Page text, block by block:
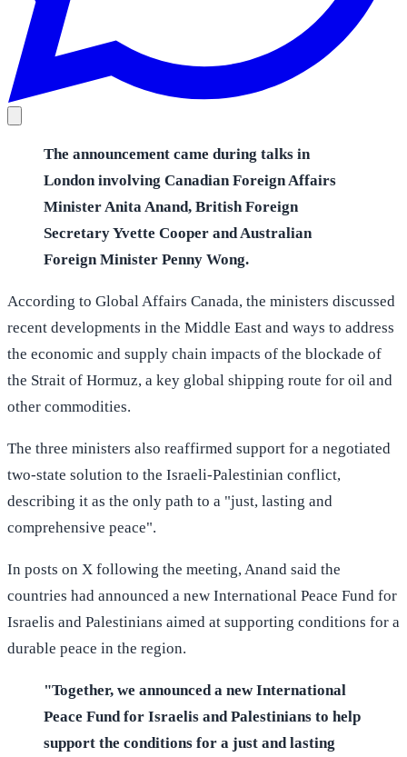
The announcement came during talks in
London involving Canadian Foreign Affairs
Minister Anita Anand, British Foreign
Secretary Yvette Cooper and Australian
Foreign Minister Penny Wong.
According to Global Affairs Canada, the ministers discussed
recent developments in the Middle East and ways to address
the economic and supply chain impacts of the blockade of
the Strait of Hormuz, a key global shipping route for oil and
other commodities.
The three ministers also reaffirmed support for a negotiated
two-state solution to the Israeli-Palestinian conflict,
describing it as the only path to a "just, lasting and
comprehensive peace".
In posts on X following the meeting, Anand said the
countries had announced a new International Peace Fund for
Israelis and Palestinians aimed at supporting conditions for a
durable peace in the region.
"Together, we announced a new International
Peace Fund for Israelis and Palestinians to help
support the conditions for a just and lasting